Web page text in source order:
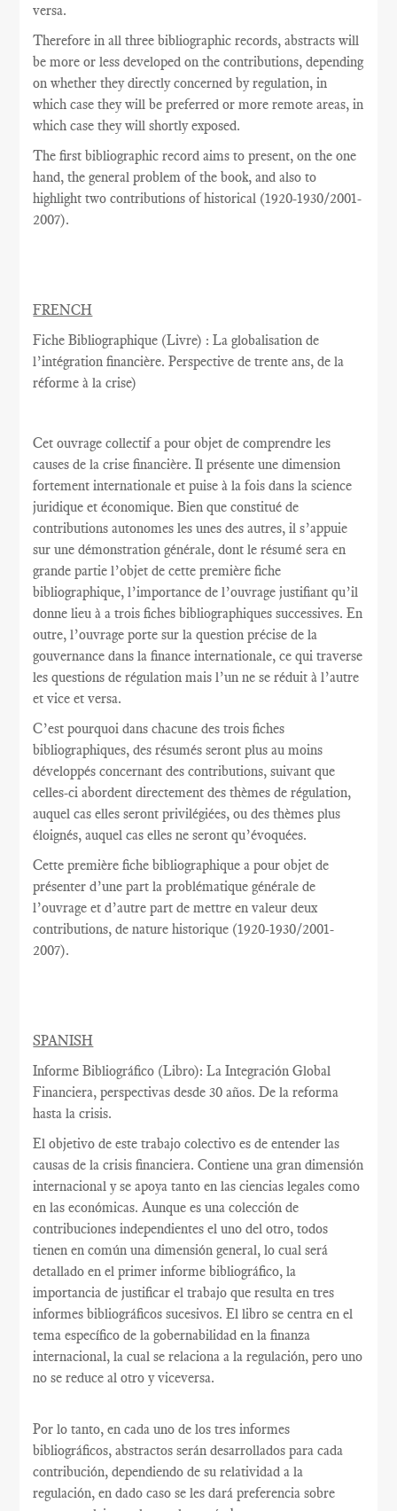
versa.
Therefore in all three bibliographic records, abstracts will
be more or less developed on the contributions, depending
on whether they directly concerned by regulation, in
which case they will be preferred or more remote areas, in
which case they will shortly exposed.
Thefirst bibliographic record aims to present, on the one
hand, the general problem of the book, and also to
highlight two contributions of historical (1920-1930/2001-
2007).
FRENCH
Fiche Bibliographique (Livre) : La globalisation de
l’intégration financière. Perspective de trente ans, de la
réforme à la crise)
Cet ouvrage collectif a pour objet de comprendre les
causes de la crise financière. Il présente une dimension
fortement internationale et puise à la fois dans la science
juridique et économique. Bien que constitué de
contributions autonomes les unes des autres, il s’appuie
sur une démonstration générale, dont le résumé sera en
grande partie l’objet de cette première fiche
bibliographique, l’importance de l’ouvrage justifiant qu’il
donne lieu à a trois fiches bibliographiques successives. En
outre, l’ouvrage porte sur la question précise de la
gouvernance dans la finance internationale, ce qui traverse
les questions de régulation mais l’un ne se réduit à l’autre
et vice et versa.
C’est pourquoi dans chacune des trois fiches
bibliographiques, des résumés seront plus au moins
développés concernant des contributions, suivant que
celles-ci abordent directement des thèmes de régulation,
auquel cas elles seront privilégiées, ou des thèmes plus
éloignés, auquel cas elles ne seront qu’évoquées.
Cette première fiche bibliographique a pour objet de
présenter d’une part la problématique générale de
l’ouvrage et d’autre part de mettre en valeur deux
contributions, de nature historique (1920-1930/2001-
2007).
SPANISH
Informe Bibliográfico (Libro): La Integración Global
Financiera, perspectivas desde 30 años. De la reforma
hasta la crisis.
El objetivo de este trabajo colectivo es de entender las
causas de la crisis financiera. Contiene una gran dimensión
internacional y se apoya tanto en las ciencias legales como
en las económicas. Aunque es una colección de
contribuciones independientes el uno del otro, todos
tienen en común una dimensión general, lo cual será
detallado en el primer informe bibliográfico, la
importancia de justificar el trabajo que resulta en tres
informes bibliográficos sucesivos. El libro se centra en el
tema específico de la gobernabilidad en la finanza
internacional, la cual se relaciona a la regulación, pero uno
no se reduce al otro y viceversa.
Por lo tanto, en cada uno de los tres informes
bibliográficos, abstractos serán desarrollados para cada
contribución, dependiendo de su relatividad a la
regulación, en dado caso se les dará preferencia sobre